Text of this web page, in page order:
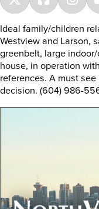
Ideal family/children
Westview and Larson,
greenbelt, large
house, in operation
references. A must
decision. (604) 986-